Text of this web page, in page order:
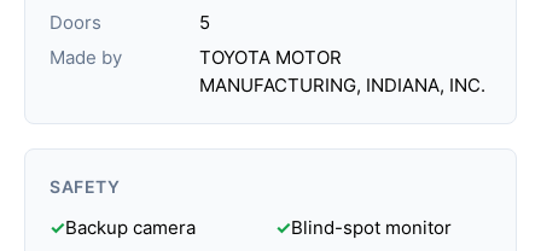
Doors
5
Made by
TOYOTA MOTOR
MANUFACTURING, INDIANA, INC.
SAFETY
✓Backup camera ✓Blind-spot monitor